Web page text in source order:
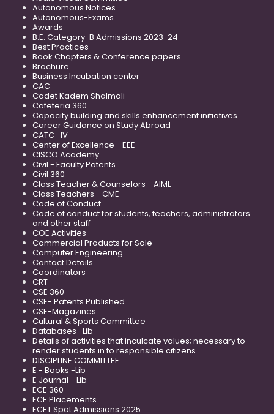
Autonomous Notices
Autonomous-Exams
Awards
B.E. Category-B Admissions 2023-24
Best Practices
Book Chapters & Conference papers
Brochure
Business Incubation center
CAC
Cadet Kadem Shalmali
Cafeteria 360
Capacity building and skills enhancement initiatives
Career Guidance on Study Abroad
CATC -IV
Center of Excellence - EEE
CISCO Academy
Civil - Faculty Patents
Civil 360
Class Teacher & Counselors - AIML
Class Teachers - CME
Code of Conduct
Code of conduct for students, teachers, administrators
and other staff
COE Activities
Commercial Products for Sale
Computer Engineering
Contact Details
Coordinators
CRT
CSE 360
CSE- Patents Published
CSE-Magazines
Cultural & Sports Committee
Databases -Lib
Details of activities that inculcate values; necessary to
render students in to responsible citizens
DISCIPLINE COMMITTEE
E - Books -Lib
E Journal - Lib
ECE 360
ECE Placements
ECET Spot Admissions 2025